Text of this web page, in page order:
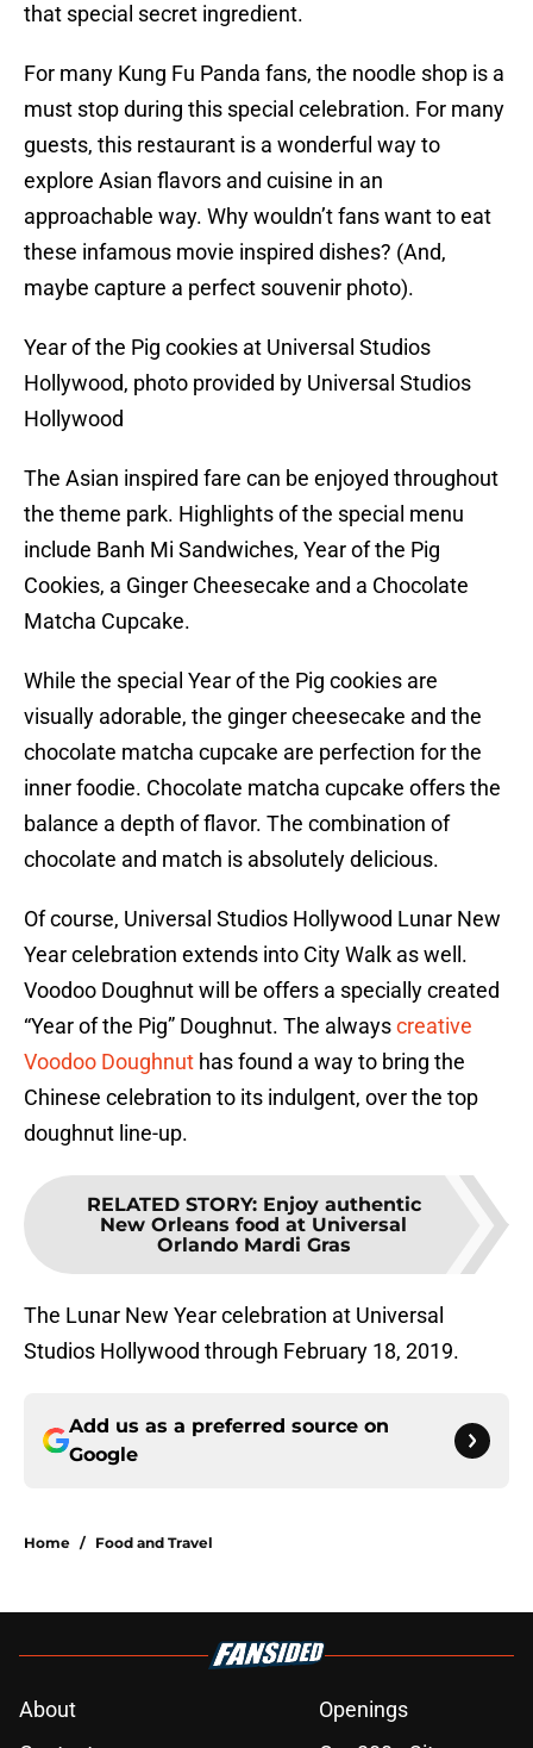
that special secret ingredient.
For many Kung Fu Panda fans, the noodle shop is a
must stop during this special celebration. For many
guests, this restaurant is a wonderful way to
explore Asian flavors and cuisine in an
approachable way. Why wouldn’t fans want to eat
these infamous movie inspired dishes? (And,
maybe capture a perfect souvenir photo).
Year of the Pig cookies at Universal Studios
Hollywood, photo provided by Universal Studios
Hollywood
The Asian inspired fare can be enjoyed throughout
the theme park. Highlights of the special menu
include Banh Mi Sandwiches, Year of the Pig
Cookies, a Ginger Cheesecake and a Chocolate
Matcha Cupcake.
While the special Year of the Pig cookies are
visually adorable, the ginger cheesecake and the
chocolate matcha cupcake are perfection for the
inner foodie. Chocolate matcha cupcake offers the
balance a depth of flavor. The combination of
chocolate and match is absolutely delicious.
Of course, Universal Studios Hollywood Lunar New
Year celebration extends into City Walk as well.
Voodoo Doughnut will be offers a specially created
“Year of the Pig” Doughnut. The alwayscreative
Voodoo Doughnut has found a way to bring the
Chinese celebration to its indulgent, over the top
doughnut line-up.
RELATED STORY: Enjoy authentic
New Orleans food at Universal
Orlando Mardi Gras
The Lunar New Year celebration at Universal
Studios Hollywood through February 18, 2019.
Add us as a preferred source on
Google
Home / Food and Travel
About
Openings